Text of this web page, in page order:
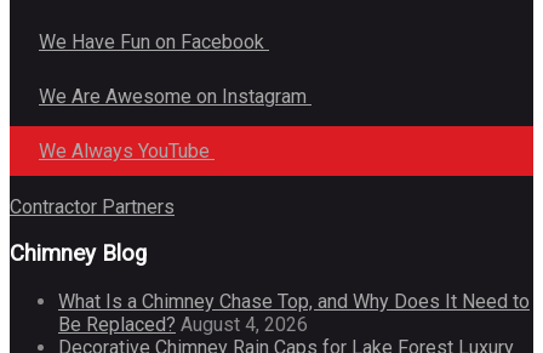
We Have Fun on Facebook
We Are Awesome on Instagram
We Always YouTube
Contractor Partners
Chimney Blog
What Is a Chimney Chase Top, and Why Does It Need to
Be Replaced? August 4, 2026
Decorative Chimney Rain Caps for Lake Forest Luxury